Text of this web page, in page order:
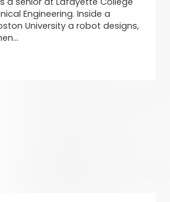
Engineering. Inside a
University a robot designs,